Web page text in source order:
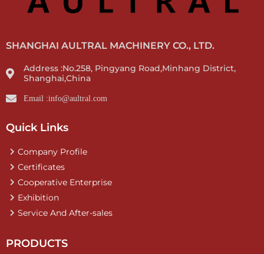
SHANGHAI AULTRAL MACHINERY CO., LTD.
Address :No.258, Pingyang Road,Minhang District,
Shanghai,China
Email :info@aultral.com
Quick Links
Company Profile
Certificates
Cooperative Enterprise
Exhibition
Service And After-sales
PRODUCTS